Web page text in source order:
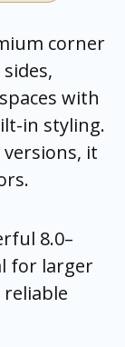
corner
with
in styling.
it
8.0–
for larger